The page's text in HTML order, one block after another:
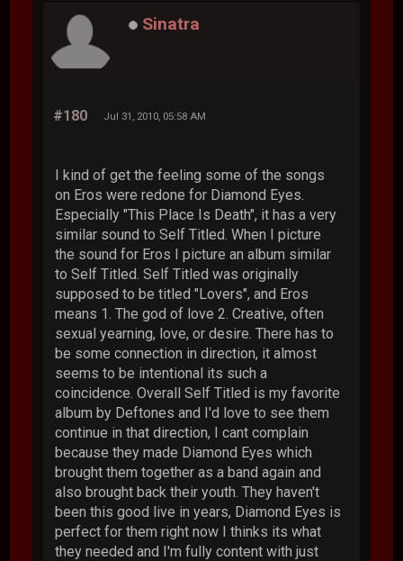
Sinatra
#180 Jul 31, 2010, 05:58 AM
I kind of get the feeling some of the songs
on Eros were redone for Diamond Eyes.
Especially "This Place Is Death", it has a very
similar sound to Self Titled. When I picture
the sound for Eros I picture an album similar
to Self Titled. Self Titled was originally
supposed to be titled "Lovers", and Eros
means 1. The god of love 2. Creative, often
sexual yearning, love, or desire. There has to
be some connection in direction, it almost
seems to be intentional its such a
coincidence. Overall Self Titled is my favorite
album by Deftones and I'd love to see them
continue in that direction, I cant complain
because they made Diamond Eyes which
brought them together as a band again and
also brought back their youth. They haven't
been this good live in years, Diamond Eyes is
perfect for them right now I thinks its what
they needed and I'm fully content with just